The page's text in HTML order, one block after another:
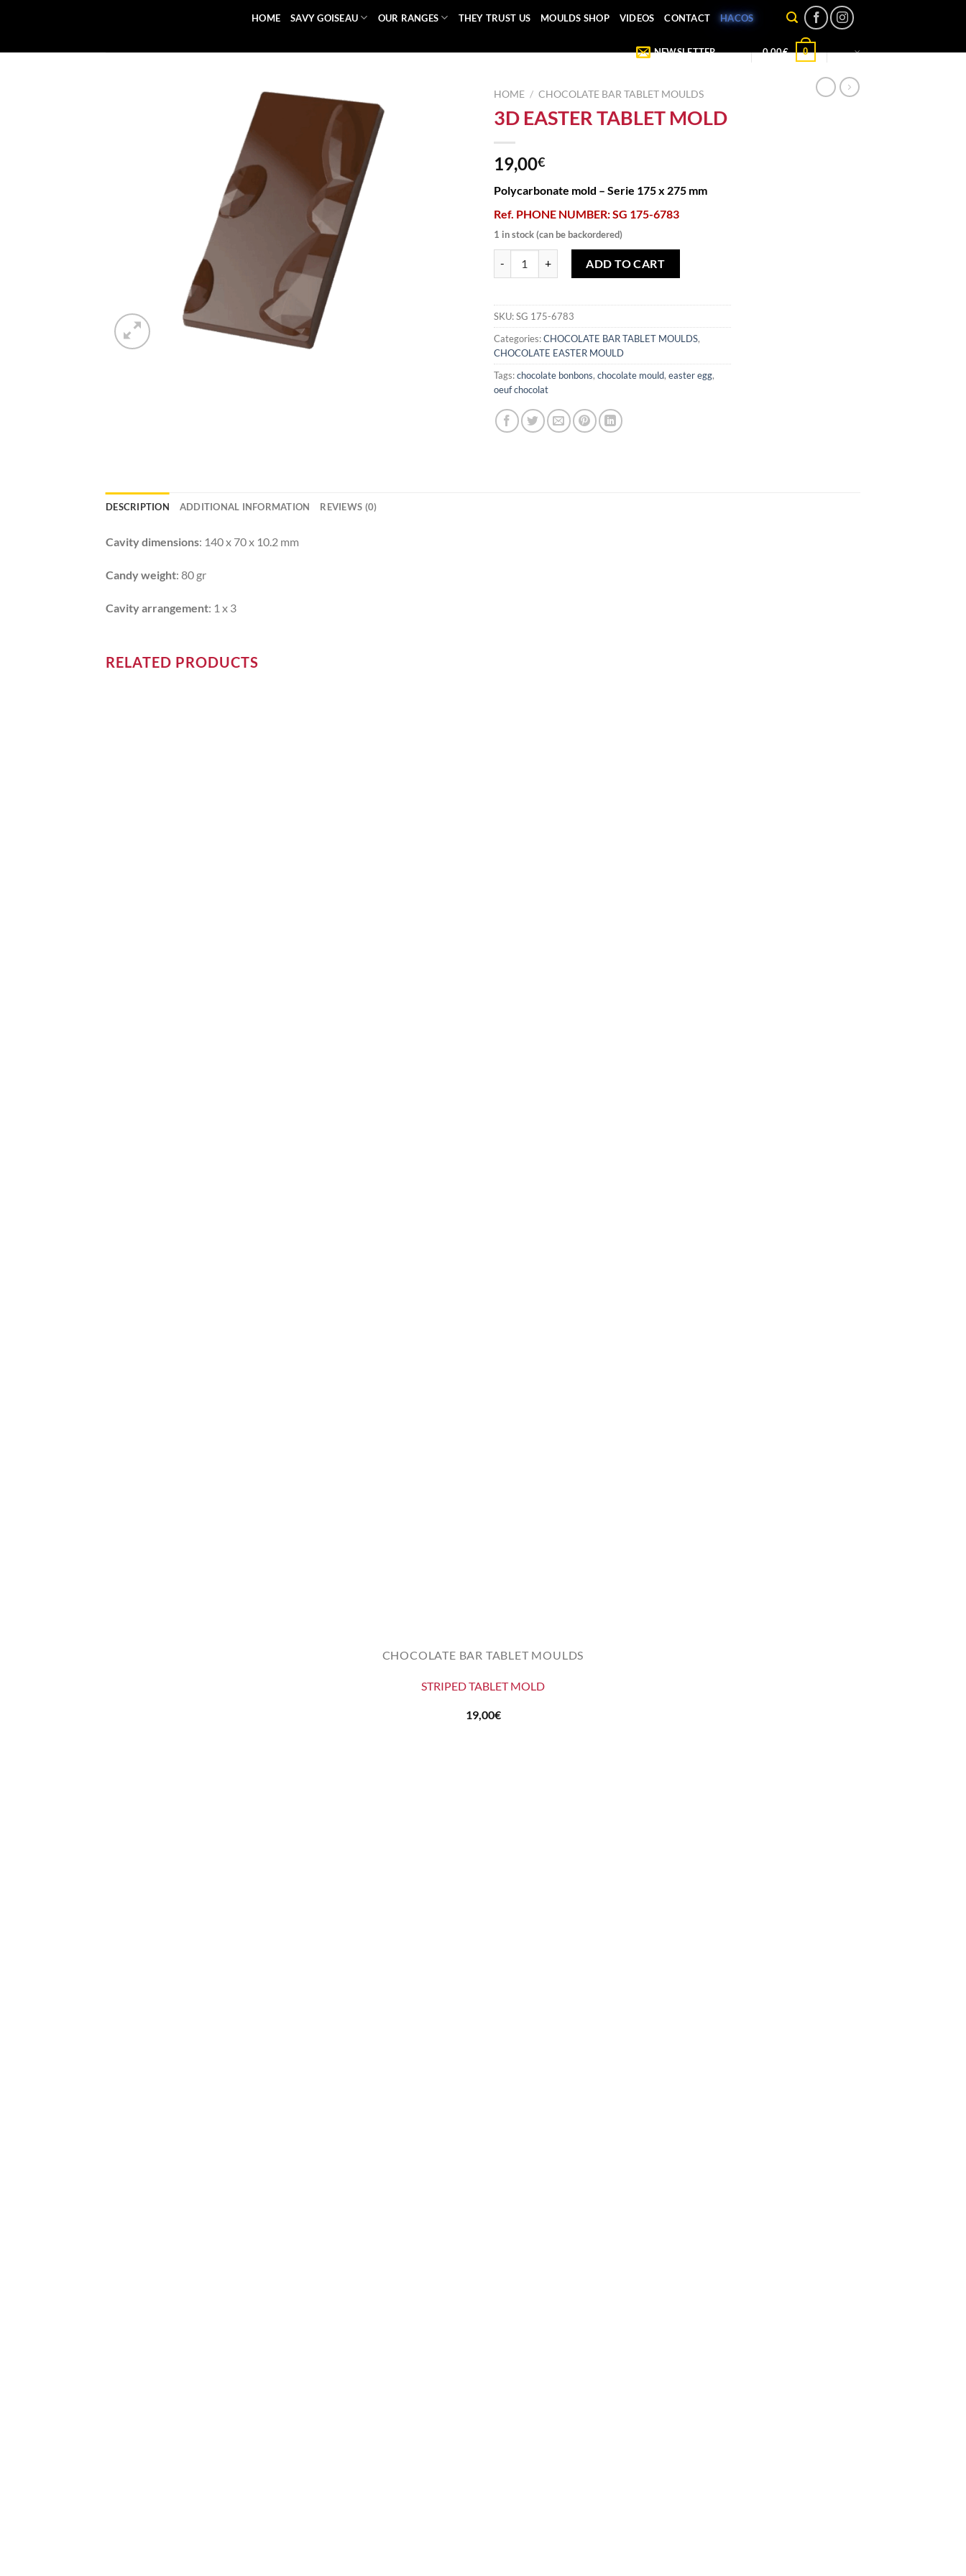
HOME SAVY GOISEAU OUR RANGES THEY TRUST US MOULDS SHOP VIDEOS CONTACT HACOS
NEWSLETTER 0,00€ 0
HOME / CHOCOLATE BAR TABLET MOULDS
3D EASTER TABLET MOLD
19,00€
Polycarbonate mold – Serie 175 x 275 mm
Ref. PHONE NUMBER: SG 175-6783
1 in stock (can be backordered)
ADD TO CART
SKU:SG 175-6783
Categories:CHOCOLATE BAR TABLET MOULDS,
CHOCOLATE EASTER MOULD
Tags:chocolate bonbons, chocolate mould, easter egg,
oeuf chocolat
DESCRIPTION ADDITIONAL INFORMATION REVIEWS (0)
Cavity dimensions: 140 x 70 x 10.2 mm
Candy weight: 80 gr
Cavity arrangement: 1 x 3
RELATED PRODUCTS
CHOCOLATE BAR TABLET MOULDS
STRIPED TABLET MOLD
19,00€